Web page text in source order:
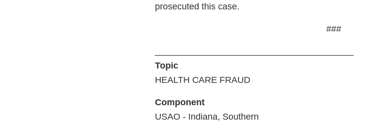
prosecuted this case.
###
Topic
HEALTH CARE FRAUD
Component
USAO - Indiana, Southern